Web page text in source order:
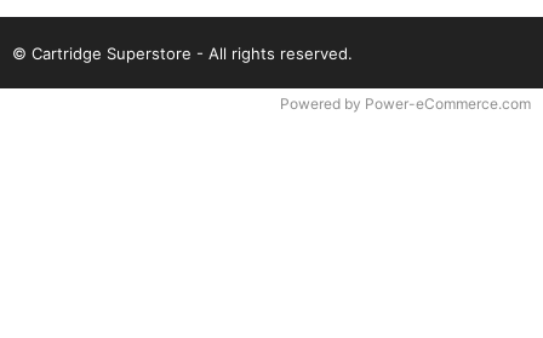
© Cartridge Superstore - All rights reserved.
Powered by Power-eCommerce.com